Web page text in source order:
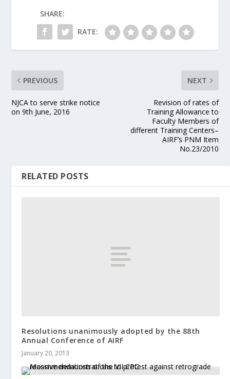
SHARE:
RATE:
PREVIOUS
NJCA to serve strike notice
on 9th June, 2016
NEXT
Revision of rates of
Training Allowance to
Faculty Members of
different Training Centers–
AIRF’s PNM Item
No.23/2010
RELATED POSTS
Resolutions unanimously adopted by the 88th
Annual Conference of AIRF
January 20, 2013